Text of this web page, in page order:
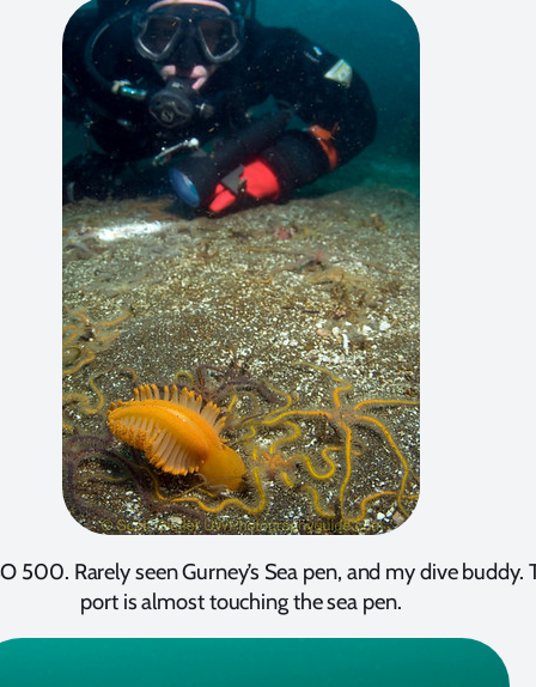
500. Rarely seen Gurney’s Sea pen, and my dive buddy.
port is almost touching the sea pen.